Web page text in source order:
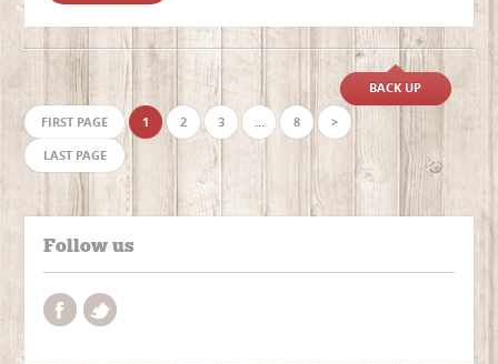
BACK UP
FIRST PAGE 1 2 3 … 8
>
LAST PAGE
Follow us